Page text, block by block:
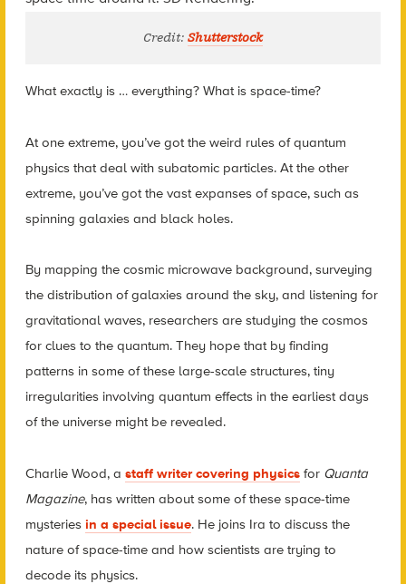
Credit: Shutterstock
What exactly is … everything? What is space-time?
At one extreme, you’ve got the weird rules of quantum
physics that deal with subatomic particles. At the other
extreme, you’ve got the vast expanses of space, such as
spinning galaxies and black holes.
By mapping the cosmic microwave background, surveying
the distribution of galaxies around the sky, and listening for
gravitational waves, researchers are studying the cosmos
for clues to the quantum. They hope that by finding
patterns in some of these large-scale structures, tiny
irregularities involving quantum effects in the earliest days
of the universe might be revealed.
Charlie Wood, a staff writer covering physicsfor Quanta
Magazine, has written about some of these space-time
mysteries in a special issue. He joins Ira to discuss the
nature of space-time and how scientists are trying to
decode its physics.